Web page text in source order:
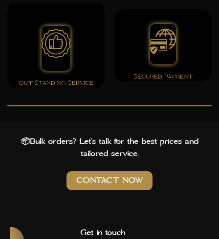
OUT STANDING SERVICE
SECURED PAYMENT
📦Bulk orders? Let’s talk for the best prices and
tailored service.
CONTACT NOW
Get in touch